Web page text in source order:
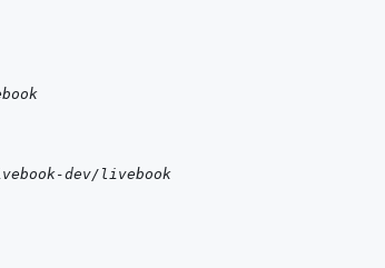
dev/livebook